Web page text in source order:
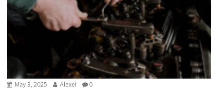
May 3, 2025 Alexei 0